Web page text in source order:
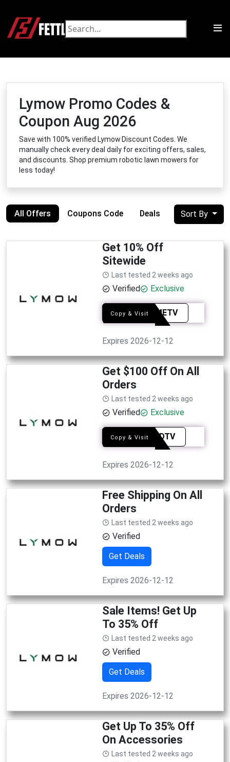
Lymow Promo Codes &
Coupon Aug 2026
Save with 100% verified Lymow Discount Codes. We
manually check every deal daily for exciting offers, sales,
and discounts. Shop premium robotic lawn mowers for
less today!
All Offers Coupons Code Deals Sort By
Get 10% Off
Sitewide
Last tested 2 weeks ago
Verified Exclusive
Copy & VisitSMAMETV
Expires 2026-12-12
Get $100 Off On All
Orders
Last tested 2 weeks ago
Verified Exclusive
Copy & VisitHANADTV
Expires 2026-12-12
Free Shipping On All
Orders
Last tested 2 weeks ago
Verified
Get Deals
Expires 2026-12-12
Sale Items! Get Up
To 35% Off
Last tested 2 weeks ago
Verified
Get Deals
Expires 2026-12-12
Get Up To 35% Off
On Accessories
Last tested 2 weeks ago